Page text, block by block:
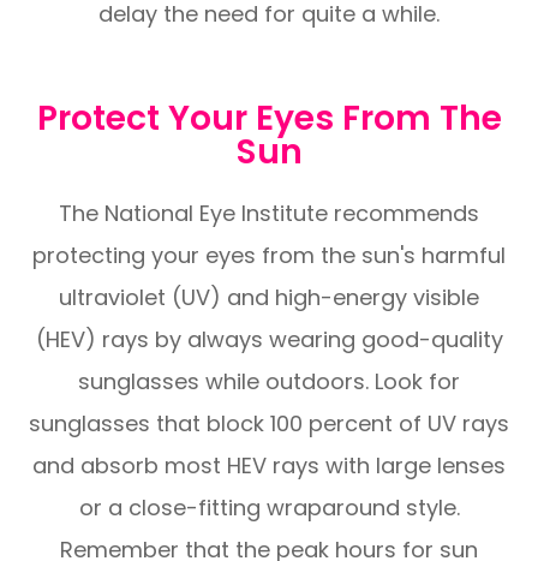
delay the need for quite a while.
Protect Your Eyes From The
Sun
The National Eye Institute recommends
protecting your eyes from the sun's harmful
ultraviolet (UV) and high-energy visible
(HEV) rays by always wearing good-quality
sunglasses while outdoors. Look for
sunglasses that block 100 percent of UV rays
and absorb most HEV rays with large lenses
or a close-fitting wraparound style.
Remember that the peak hours for sun